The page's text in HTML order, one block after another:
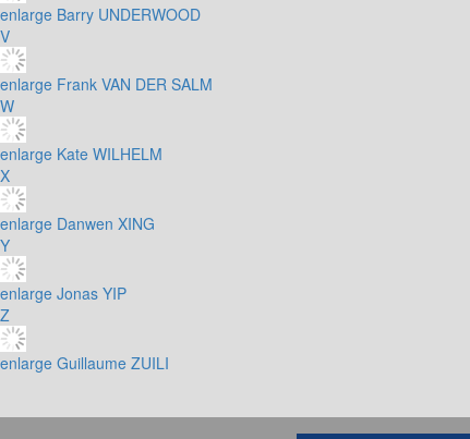
enlarge Barry UNDERWOOD
V
enlarge Frank VAN DER SALM
W
enlarge Kate WILHELM
X
enlarge Danwen XING
Y
enlarge Jonas YIP
Z
enlarge Guillaume ZUILI